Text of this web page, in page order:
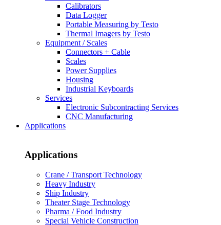
Calibrators
Data Logger
Portable Measuring by Testo
Thermal Imagers by Testo
Equipment / Scales
Connectors + Cable
Scales
Power Supplies
Housing
Industrial Keyboards
Services
Electronic Subcontracting Services
CNC Manufacturing
Applications
Applications
Crane / Transport Technology
Heavy Industry
Ship Industry
Theater Stage Technology
Pharma / Food Industry
Special Vehicle Construction